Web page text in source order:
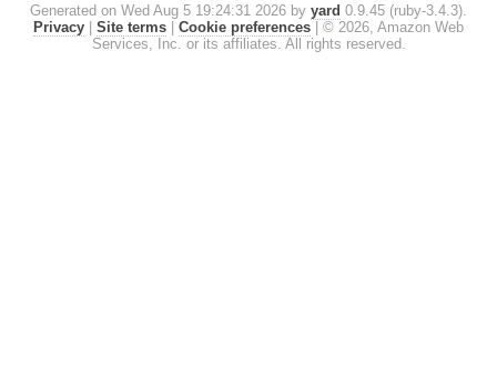
Generated on Wed Aug 5 19:24:31 2026 by yard 0.9.45 (ruby-3.4.3).
Privacy
Site terms Cookie preferences
© 2026, Amazon Web
Services, Inc. or its affiliates. All rights reserved.